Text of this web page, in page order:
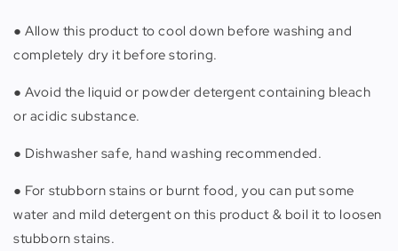
● Allow this product to cool down before washing and
completely dry it before storing.
● Avoid the liquid or powder detergent containing bleach
or acidic substance.
● Dishwasher safe, hand washing recommended.
● For stubborn stains or burnt food, you can put some
water and mild detergent on this product & boil it to loosen
stubborn stains.